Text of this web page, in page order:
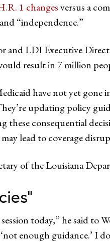
1 changesversus a
“independence.”
and LDI Executive
result in 7 million
have not yet
updating policy
these consequential
lead to coverage
of the Louisiana
today,” he said to
enough guidance.’ I